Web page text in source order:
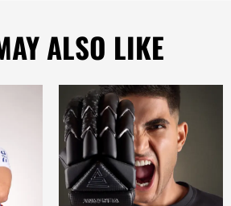
ALSO LIKE